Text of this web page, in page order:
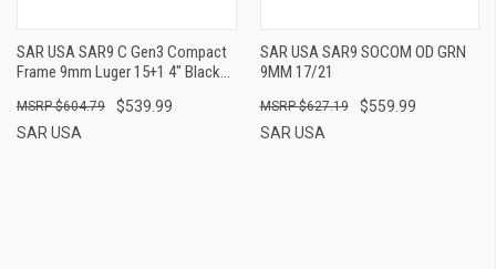
SAR USA SAR9 C Gen3 Compact
Frame 9mm Luger 15+1 4" Black
Black Polymer Frame W/Picatinny
Rail, Black Interchangeable
$539.99
$604.79
SAR USA
SAR USA SAR9 SOCOM OD GRN
9MM 17/21
$559.99
$627.19
SAR USA